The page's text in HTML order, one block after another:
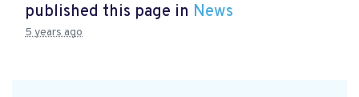
published this page in News
5 years ago